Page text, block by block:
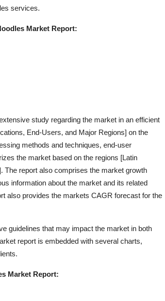
services.
Market Report:
study regarding the market in an efficient
End-Users, and Major Regions] on the
methods and techniques, end-user
the market based on the regions [Latin
The report also comprises the market growth
information about the market and its related
also provides the markets CAGR forecast for the
guidelines that may impact the market in both
report is embedded with several charts,
Market Report: